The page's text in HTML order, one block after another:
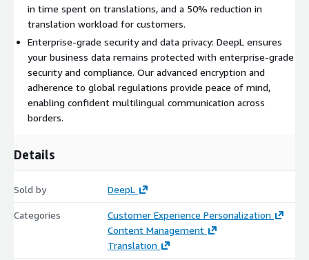
DeepL apps and integrations: Use DeepL wherever you work,
The service specifications (and any guardrails such as file size
or 50k character minimum for document translations) for all
products can be found here:https://www.deepl.com/en/pro-
service-specifications
aws-marketplace@deepl.com
in time spent on translations, and a 50% reduction in
translation workload for customers.
Enterprise-grade security and data privacy: DeepL ensures
your business data remains protected with enterprise-grade
security and compliance. Our advanced encryption and
adherence to global regulations provide peace of mind,
enabling confident multilingual communication across
borders.
Details
Sold by DeepL
Categories
Customer Experience Personalization
Content Management
Translation